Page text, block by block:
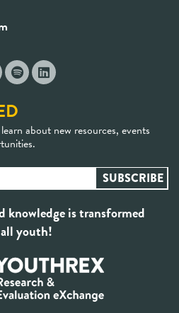
about new resources, events
knowledge is transformed
youth!